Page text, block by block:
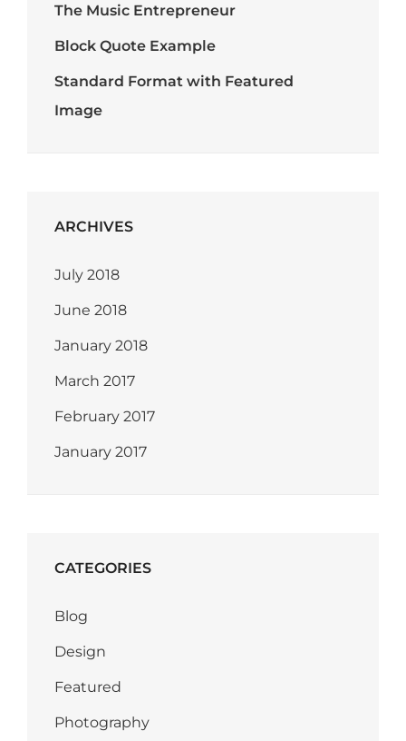
The Music Entrepreneur
Block Quote Example
Standard Format with Featured
Image
ARCHIVES
July 2018
June 2018
January 2018
March 2017
February 2017
January 2017
CATEGORIES
Blog
Design
Featured
Photography